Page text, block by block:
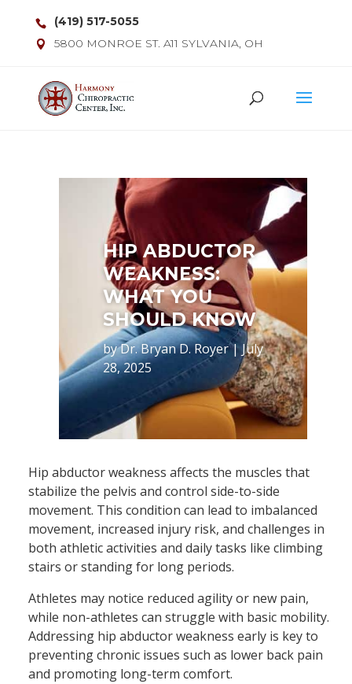
(419) 517-5055
5800 MONROE ST. A11 SYLVANIA, OH
HIP ABDUCTOR
WEAKNESS:
WHAT YOU
SHOULD KNOW
byDr. Bryan D. Royer|July
28, 2025
Hip abductor weakness affects the muscles that
stabilize the pelvis and control side-to-side
movement. This condition can lead to imbalanced
movement, increased injury risk, and challenges in
both athletic activities and daily tasks like climbing
stairs or standing for long periods.
Athletes may notice reduced agility or new pain,
while non-athletes can struggle with basic mobility.
Addressing hip abductor weakness early is key to
preventing chronic issues such as lower back pain
and promoting long-term comfort.